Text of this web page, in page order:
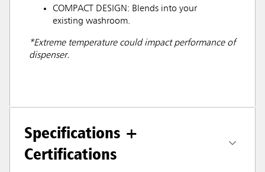
COMPACT DESIGN: Blends into your
existing washroom.
*Extreme temperature could impact performance of
dispenser.
Specifications +
Certifications